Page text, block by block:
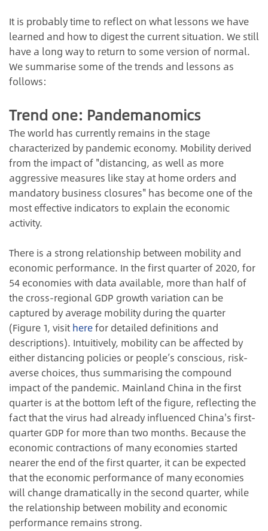
It is probably time to reflect on what lessons we have
learned and how to digest the current situation. We still
have a long way to return to some version of normal.
We summarise some of the trends and lessons as
follows:
Trend one: Pandemanomics
The world has currently remains in the stage
characterized by pandemic economy. Mobility derived
from the impact of "distancing, as well as more
aggressive measures like stay at home orders and
mandatory business closures" has become one of the
most effective indicators to explain the economic
activity.
There is a strong relationship between mobility and
economic performance. In the first quarter of 2020, for
54 economies with data available, more than half of
the cross-regional GDP growth variation can be
captured by average mobility during the quarter
(Figure 1, visit herefor detailed definitions and
descriptions). Intuitively, mobility can be affected by
either distancing policies or people’s conscious, risk-
averse choices, thus summarising the compound
impact of the pandemic. Mainland China in the first
quarter is at the bottom left of the figure, reflecting the
fact that the virus had already influenced China's first-
quarter GDP for more than two months. Because the
economic contractions of many economies started
nearer the end of the first quarter, it can be expected
that the economic performance of many economies
will change dramatically in the second quarter, while
the relationship between mobility and economic
performance remains strong.